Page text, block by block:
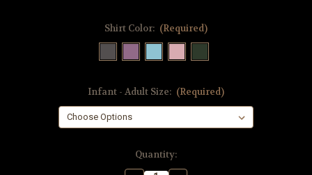
Shirt Color: (Required)
Infant - Adult Size: (Required)
Quantity: